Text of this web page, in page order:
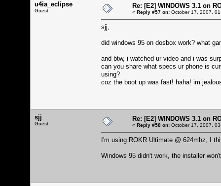
u4ia_eclipse
Guest
Re: [E2] WINDOWS 3.1 on
« Reply #57 on: October 17, 2007,
sjj,
did windows 95 on dosbox work? what
and btw, i watched ur video and i was
can you share what specs ur phone is
using?
coz the boot up was fast! haha! im
sjj
Guest
Re: [E2] WINDOWS 3.1 on
« Reply #58 on: October 17, 2007,
I'm using ROKR Ultimate @ 624mhz, I
Windows 95 didn't work, the installer